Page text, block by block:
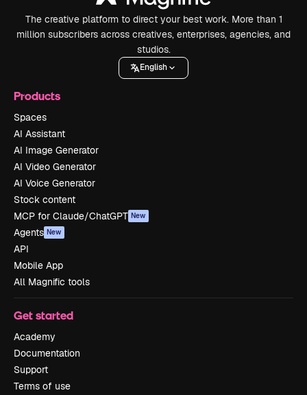
The creative platform to direct your best work. More than 1
million subscribers across creatives, enterprises, agencies, and
studios.
English
Products
Spaces
AI Assistant
AI Image Generator
AI Video Generator
AI Voice Generator
Stock content
MCP for Claude/ChatGPT New
Agents New
API
Mobile App
All Magnific tools
Get started
Academy
Documentation
Support
Terms of use